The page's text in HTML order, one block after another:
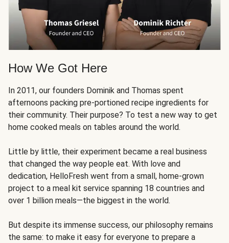
How We Got Here
In 2011, our founders Dominik and Thomas spent
afternoons packing pre-portioned recipe ingredients for
their community. Their purpose? To test a new way to get
home cooked meals on tables around the world.
Little by little, their experiment became a real business
that changed the way people eat. With love and
dedication, HelloFresh went from a small, home-grown
project to a meal kit service spanning 18 countries and
over 1 billion meals—the biggest in the world.
But despite its immense success, our philosophy remains
the same: to make it easy for everyone to prepare a